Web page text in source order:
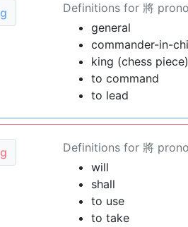
Definitions for 將
general
commander-in-
king (chess piece)
to command
to lead
Definitions for 將
will
shall
to use
to take